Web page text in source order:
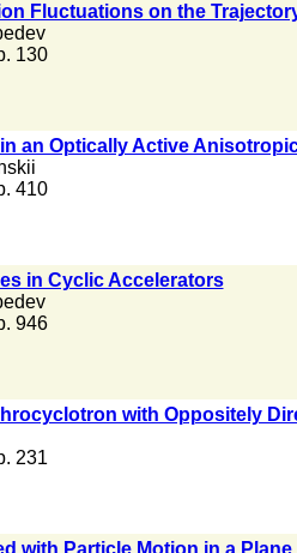
Fluctuations on the
130
an Optically Active Anisotropic
410
in Cyclic Accelerators
946
with Oppositely
231
with Particle Motion in a